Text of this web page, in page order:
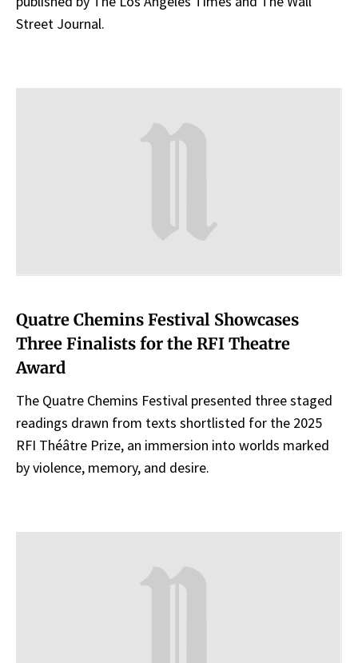
Street Journal.
Quatre Chemins Festival Showcases
Three Finalists for the RFI Theatre
Award
The Quatre Chemins Festival presented three staged
readings drawn from texts shortlisted for the 2025
RFI Théâtre Prize, an immersion into worlds marked
by violence, memory, and desire.